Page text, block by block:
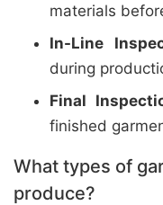
materials
In-Line
during
Final
finished
What types of
produce?